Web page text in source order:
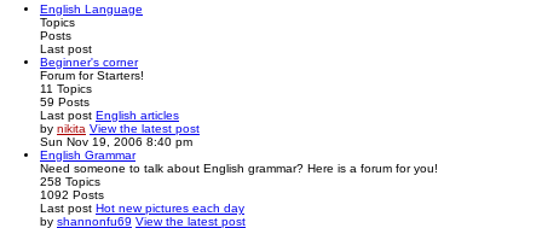
English Language
Topics
Posts
Last post
Beginner's corner
Forum for Starters!
11 Topics
59 Posts
Last post English articles
by nikita View the latest post
Sun Nov 19, 2006 8:40 pm
English Grammar
Need someone to talk about English grammar? Here is a forum for you!
258 Topics
1092 Posts
Last post Hot new pictures each day
by shannonfu69 View the latest post